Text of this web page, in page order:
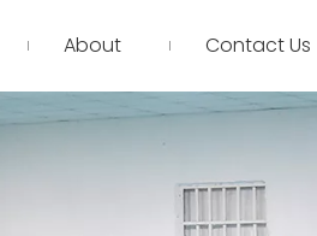
About Contact Us